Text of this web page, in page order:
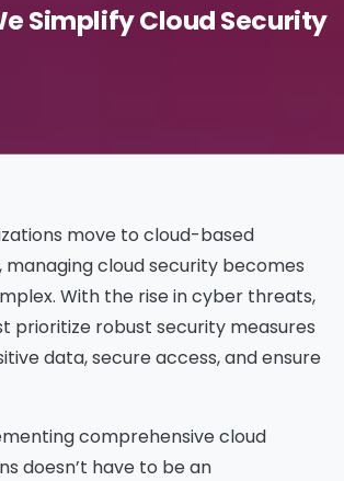
SimplifyCloudSecurity
move to cloud-based
cloud security becomes
With the rise in cyber threats,
prioritize robust security measures
data, secure access, and ensure
comprehensive cloud
doesn’t have to be an